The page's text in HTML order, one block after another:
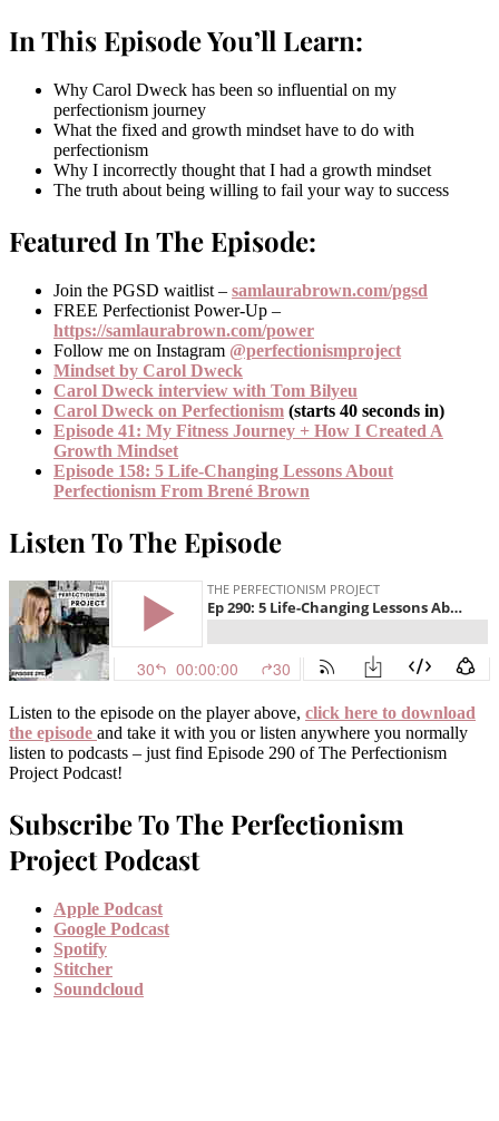
In This Episode You’ll Learn:
Why Carol Dweck has been so influential on my
perfectionism journey
What the fixed and growth mindset have to do with
perfectionism
Why I incorrectly thought that I had a growth mindset
The truth about being willing to fail your way to success
Featured In The Episode:
Join the PGSD waitlist – samlaurabrown.com/pgsd
FREE Perfectionist Power-Up –
https://samlaurabrown.com/power
Follow me on Instagram @perfectionismproject
Mindset by Carol Dweck
Carol Dweck interview with Tom Bilyeu
Carol Dweck on Perfectionism (starts 40 seconds in)
Episode 41: My Fitness Journey + How I Created A
Growth Mindset
Episode 158: 5 Life-Changing Lessons About
Perfectionism From Brené Brown
Listen To The Episode
Listen to the episode on the player above, click here to download
the episode and take it with you or listen anywhere you normally
listen to podcasts – just find Episode 290 of The Perfectionism
Project Podcast!
Subscribe To The Perfectionism
Project Podcast
Apple Podcast
Google Podcast
Spotify
Stitcher
Soundcloud